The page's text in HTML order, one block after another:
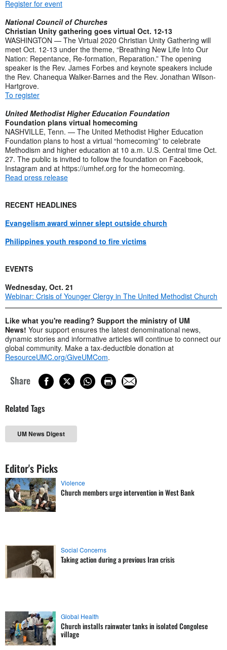
Register for event
National Council of Churches
Christian Unity gathering goes virtual Oct. 12-13
WASHINGTON — The Virtual 2020 Christian Unity Gathering will
meet Oct. 12-13 under the theme, “Breathing New Life Into Our
Nation: Repentance, Re-formation, Reparation.” The opening
speaker is the Rev. James Forbes and keynote speakers include
the Rev. Chanequa Walker-Barnes and the Rev. Jonathan Wilson-
Hartgrove.
To register
United Methodist Higher Education Foundation
Foundation plans virtual homecoming
NASHVILLE, Tenn. — The United Methodist Higher Education
Foundation plans to host a virtual “homecoming” to celebrate
Methodism and higher education at 10 a.m. U.S. Central time Oct.
27. The public is invited to follow the foundation on Facebook,
Instagram and at https://umhef.org for the homecoming.
Read press release
RECENT HEADLINES
Evangelism award winner slept outside church
Philippines youth respond to fire victims
EVENTS
Wednesday, Oct. 21
Webinar: Crisis of Younger Clergy in The United Methodist Church
Like what you're reading? Support the ministry of UM
News! Your support ensures the latest denominational news,
dynamic stories and informative articles will continue to connect our
global community. Make a tax-deductible donation at
ResourceUMC.org/GiveUMCom.
Share
Related Tags
UM News Digest
Editor's Picks
Violence
Church members urge intervention in West Bank
Social Concerns
Taking action during a previous Iran crisis
Global Health
Church installs rainwater tanks in isolated Congolese
village